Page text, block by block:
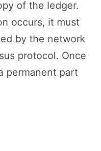
of the ledger.
occurs, it must
by the network
protocol. Once
permanent part